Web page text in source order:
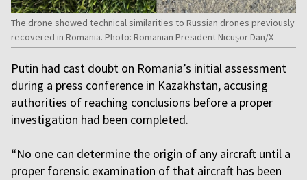
The drone showed technical similarities to Russian drones previously
recovered in Romania. Photo: Romanian President Nicușor Dan/X
Putin had cast doubt on Romania’s initial assessment
during a press conference in Kazakhstan, accusing
authorities of reaching conclusions before a proper
investigation had been completed.
“No one can determine the origin of any aircraft until a
proper forensic examination of that aircraft has been